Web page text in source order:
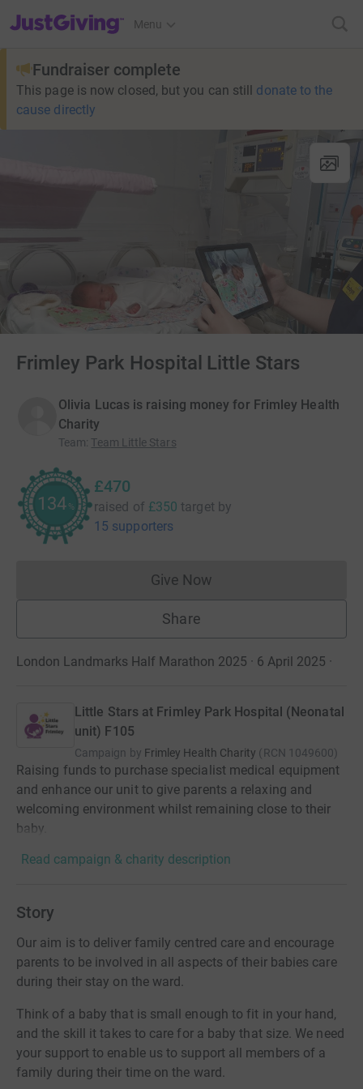
JustGiving’s homepage
Menu
Fundraiser complete
This page is now closed, but you can still donate to the
cause directly
Frimley Park Hospital Little Stars
Olivia Lucas is raising money for Frimley Health
Charity
Team: Team Little Stars
134 %
£470
raised of £350 target by
15 supporters
Give NowDonations cannot currently
Share
London Landmarks Half Marathon 2025 · 6 April 2025 ·
Little Stars at Frimley Park Hospital (Neonatal
unit) F105
Campaign by Frimley Health Charity (RCN 1049600)
Raising funds to purchase specialist medical equipment
and enhance our unit to give parents a relaxing and
welcoming environment whilst remaining close to their
baby.
Read campaign & charity description
Story
Our aim is to deliver family centred care and encourage
parents to be involved in all aspects of their babies care
during their stay on the ward.
Think of a baby that is small enough to fit in your hand,
and the skill it takes to care for a baby that size. We need
your support to enable us to support all members of a
family during their time on the ward.